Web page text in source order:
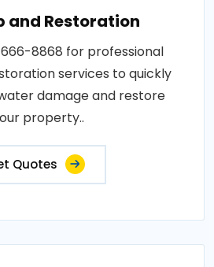
and Restoration
8868 for professional
services to quickly
damage and restore
property..
Quotes